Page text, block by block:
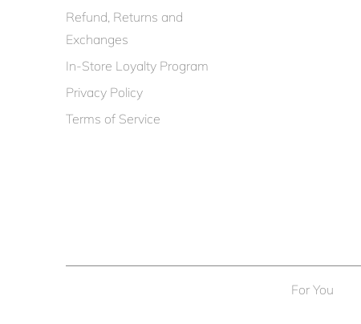
Refund, Returns and
Exchanges
In-Store Loyalty Program
Privacy Policy
Terms of Service
For You